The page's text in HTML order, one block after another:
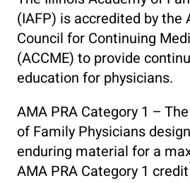
(IAFP) is accredited by the
Council for Continuing
(ACCME) to provide
education for physicians.
AMA PRA Category 1 –
of Family Physicians
enduring material for a
AMA PRA Category 1